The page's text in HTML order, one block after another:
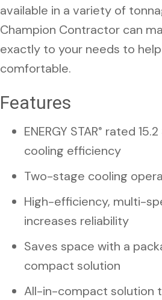
available in a variety of
Champion Contractor can
exactly to your needs to
comfortable.
Features
ENERGY STAR® rated 15.2
cooling efficiency
Two-stage cooling
High-efficiency, multi-
increases reliability
Saves space with a
compact solution
All-in-compact solution